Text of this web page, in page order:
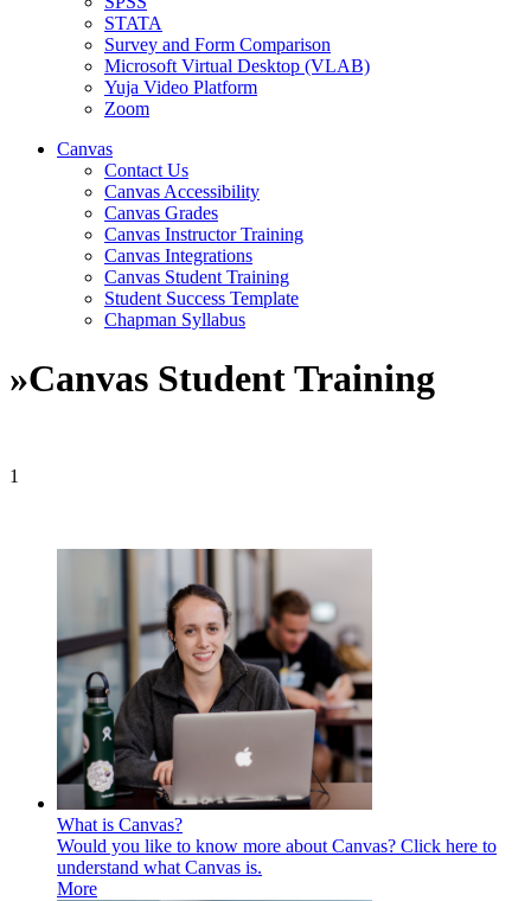
STATA
Survey and Form Comparison
Microsoft Virtual Desktop (VLAB)
Yuja Video Platform
Zoom
Canvas
Contact Us
Canvas Accessibility
Canvas Grades
Canvas Instructor Training
Canvas Integrations
Canvas Student Training
Student Success Template
Chapman Syllabus
»Canvas Student Training
1
What is Canvas?
Would you like to know more about Canvas? Click here to
understand what Canvas is.
More